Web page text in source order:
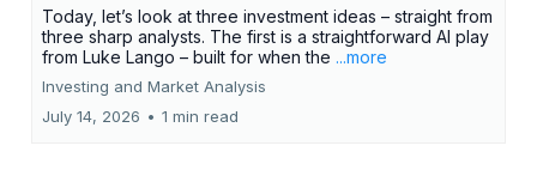
Today, let’s look at three investment ideas – straight from
three sharp analysts. The first is a straightforward AI play
from Luke Lango – built for when the ...more
Investing and Market Analysis
July 14, 2026 • 1 min read